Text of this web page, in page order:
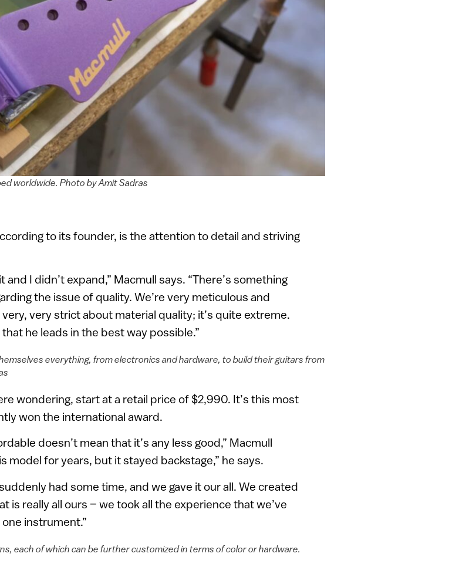
worldwide. Photo by Amit Sadras
to its founder, is the attention to detail and striving
and I didn’t expand,” Macmull says. “There’s something
the issue of quality. We’re very meticulous and
very, very strict about material quality; it’s quite extreme.
he leads in the best way possible.”
everything, from electronics and hardware, to build their guitars from
wondering, start at a retail price of $2,990. It’s this most
won the international award.
doesn’t mean that it’s any less good,” Macmull
model for years, but it stayed backstage,” he says.
had some time, and we gave it our all. We created
is really all ours – we took all the experience that we’ve
instrument.”
each of which can be further customized in terms of color or hardware.